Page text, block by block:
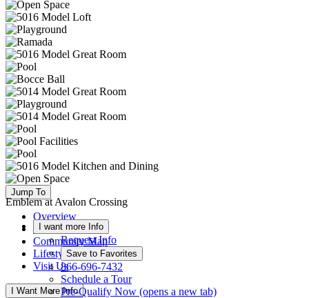
Jump To
Overview
Available Homes
Community Map
Lifestyle
Visit Us
I Want More Info
Emblem at Avalon Crossing
I want more Info
Request Info
Save to Favorites
866-696-7432
Schedule a Tour
Pre-Qualify Now (opens a new tab)